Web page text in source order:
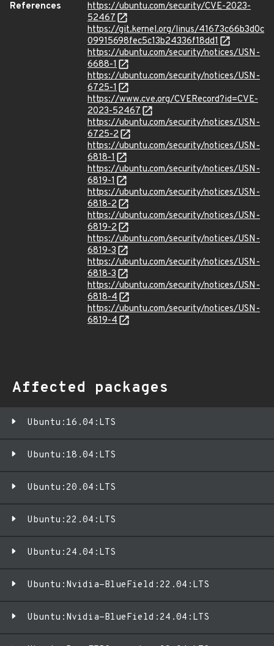
References
https://ubuntu.com/security/CVE-2023-
52467
https://git.kernel.org/linus/41673c66b3d0c
09915698fec5c13b24336f18dd1
https://ubuntu.com/security/notices/USN-
6688-1
https://ubuntu.com/security/notices/USN-
6725-1
https://www.cve.org/CVERecord?id=CVE-
2023-52467
https://ubuntu.com/security/notices/USN-
6725-2
https://ubuntu.com/security/notices/USN-
6818-1
https://ubuntu.com/security/notices/USN-
6819-1
https://ubuntu.com/security/notices/USN-
6818-2
https://ubuntu.com/security/notices/USN-
6819-2
https://ubuntu.com/security/notices/USN-
6819-3
https://ubuntu.com/security/notices/USN-
6818-3
https://ubuntu.com/security/notices/USN-
6818-4
https://ubuntu.com/security/notices/USN-
6819-4
Affected packages
Ubuntu:16.04:LTS
Ubuntu:18.04:LTS
Ubuntu:20.04:LTS
Ubuntu:22.04:LTS
Ubuntu:24.04:LTS
Ubuntu:Nvidia-BlueField:22.04:LTS
Ubuntu:Nvidia-BlueField:24.04:LTS